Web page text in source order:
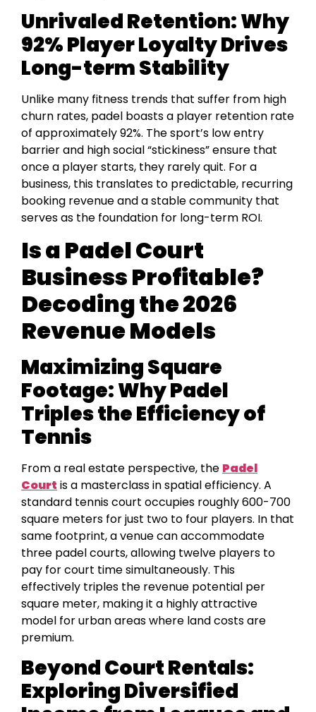
Unrivaled Retention: Why
92% Player Loyalty Drives
Long-term Stability
Unlike many fitness trends that suffer from high
churn rates, padel boasts a player retention rate
of approximately 92%. The sport’s low entry
barrier and high social “stickiness” ensure that
once a player starts, they rarely quit. For a
business, this translates to predictable, recurring
booking revenue and a stable community that
serves as the foundation for long-term ROI.
Is a Padel Court
Business Profitable?
Decoding the 2026
Revenue Models
Maximizing Square
Footage: Why Padel
Triples the Efficiency of
Tennis
From a real estate perspective, the Padel
Court is a masterclass in spatial efficiency. A
standard tennis court occupies roughly 600-700
square meters for just two to four players. In that
same footprint, a venue can accommodate
three padel courts, allowing twelve players to
pay for court time simultaneously. This
effectively triples the revenue potential per
square meter, making it a highly attractive
model for urban areas where land costs are
premium.
Beyond Court Rentals:
Exploring Diversified